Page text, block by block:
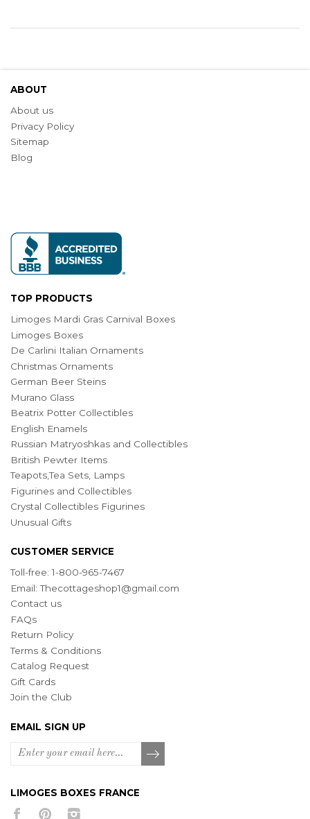
ABOUT
About us
Privacy Policy
Sitemap
Blog
TOP PRODUCTS
Limoges Mardi Gras Carnival Boxes
Limoges Boxes
De Carlini Italian Ornaments
Christmas Ornaments
German Beer Steins
Murano Glass
Beatrix Potter Collectibles
English Enamels
Russian Matryoshkas and Collectibles
British Pewter Items
Teapots,Tea Sets, Lamps
Figurines and Collectibles
Crystal Collectibles Figurines
Unusual Gifts
CUSTOMER SERVICE
Toll-free: 1-800-965-7467
Email:Thecottageshop1@gmail.com
Contact us
FAQs
Return Policy
Terms & Conditions
Catalog Request
Gift Cards
Join the Club
EMAIL SIGN UP
LIMOGES BOXES FRANCE